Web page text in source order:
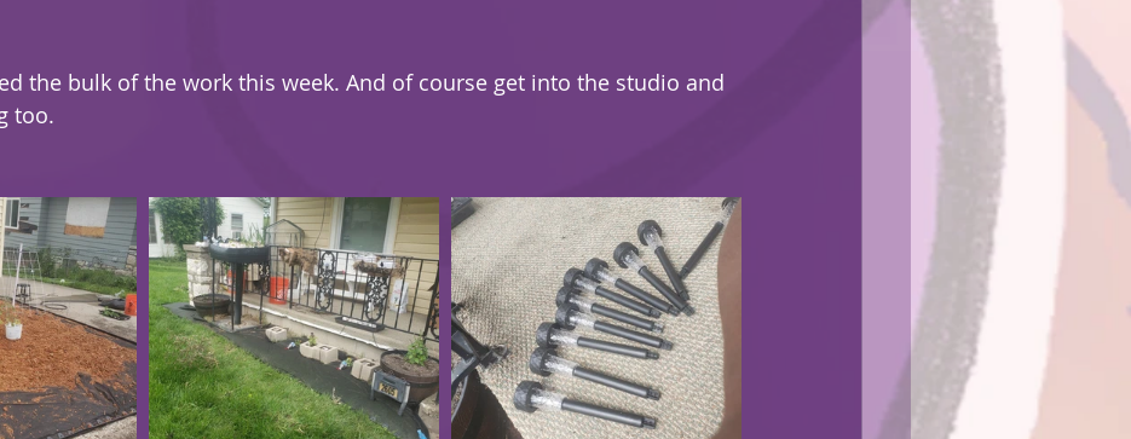
the bulk of the work this week. And of course get into the studio and
too.